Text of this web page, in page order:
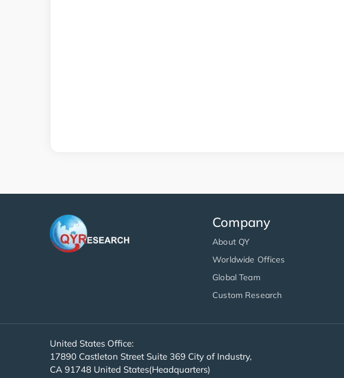
Company
About QY
Worldwide Offices
Global Team
Custom Research
United States Office:
17890 Castleton Street Suite 369 City of Industry,
CA 91748 United States(Headquarters)